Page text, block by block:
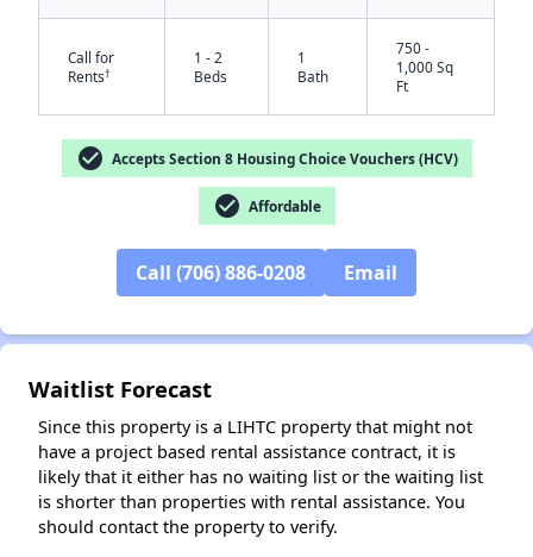
Call for
Rents†
1 - 2
Beds
1
Bath
750 -
1,000 Sq
Ft
check_circle Accepts Section 8 Housing Choice Vouchers (HCV)
check_circle Affordable
Call (706) 886-0208 Email
Waitlist Forecast
Since this property is a LIHTC property that might not
have a project based rental assistance contract, it is
likely that it either has no waiting list or the waiting list
is shorter than properties with rental assistance. You
should contact the property to verify.